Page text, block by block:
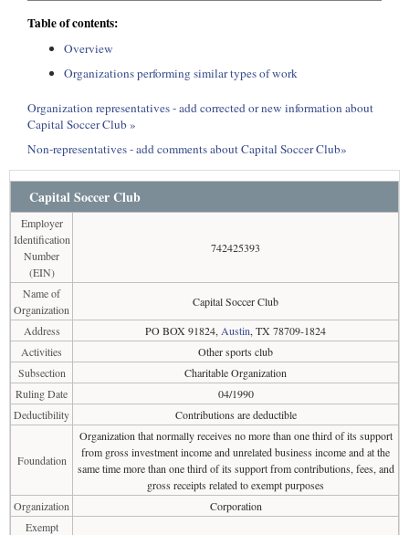
Table of contents:
Overview
Organizations performing similar types of work
Organization representatives - add corrected or new information about
Capital Soccer Club »
Non-representatives - add comments about Capital Soccer Club»
Capital Soccer Club
Employer
Identification
Number
(EIN)
742425393
Name of
Organization
Capital Soccer Club
Address
PO BOX 91824, Austin, TX 78709-1824
Activities
Other sports club
Subsection
Charitable Organization
Ruling Date
04/1990
Deductibility
Contributions are deductible
Foundation
Organization that normally receives no more than one third of its support
from gross investment income and unrelated business income and at the
same time more than one third of its support from contributions, fees, and
gross receipts related to exempt purposes
Organization
Corporation
Exempt